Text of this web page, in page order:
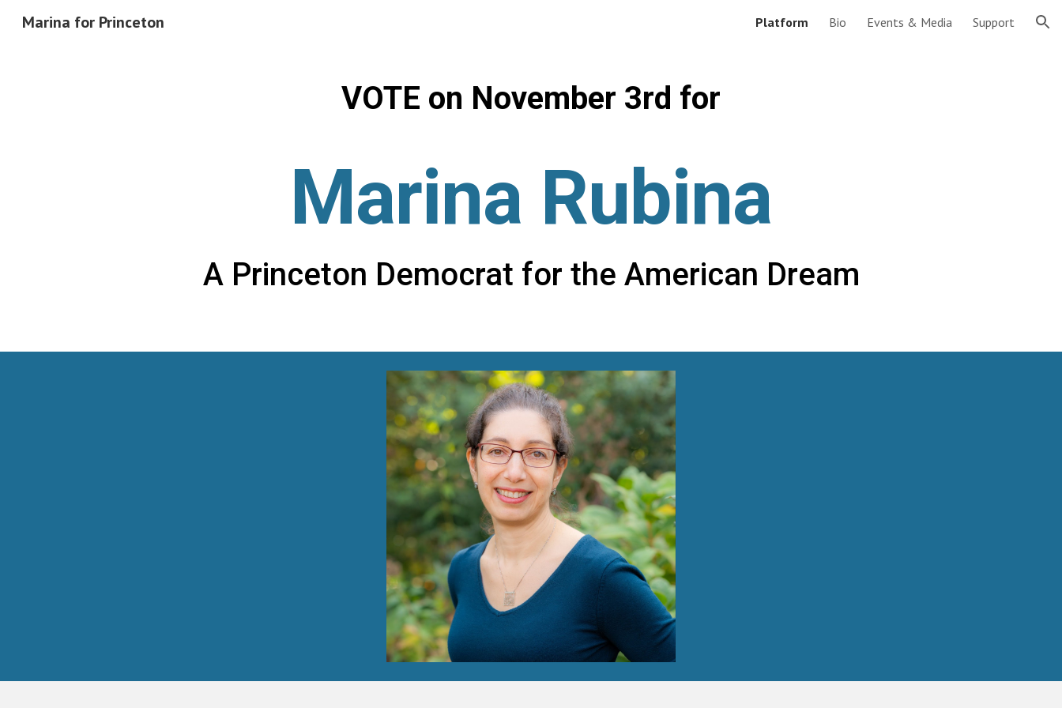
Marina for Princeton Platform Bio Events & Media Support
VOTE on November 3rd for
Marina Rubina
A Princeton Democrat for the American Dream